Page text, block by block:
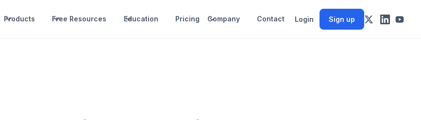
Products Free Resources Education Pricing Company Contact Login Sign up